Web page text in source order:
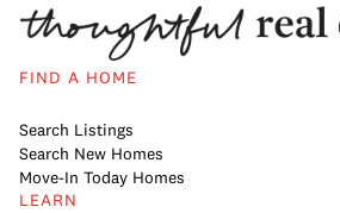
FIND A HOME
Search Listings
Search New Homes
Move-In Today Homes
LEARN